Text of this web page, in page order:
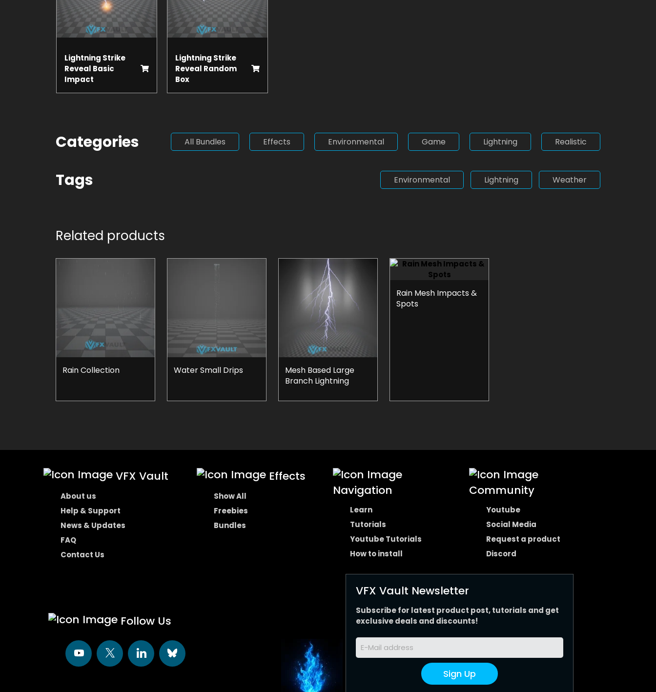
Lightning Strike
Reveal Basic
Impact
Lightning Strike
Reveal Random
Box
Categories All Bundles Effects Environmental Game Lightning Realistic
Tags Environmental Lightning Weather
Related products
Rain Collection Water Small Drips
Mesh Based Large
Branch Lightning
Rain Mesh Impacts &
Spots
VFX Vault
About us
Help & Support
News & Updates
FAQ
Contact Us
Effects
Show All
Freebies
Bundles
Navigation
Learn
Tutorials
Youtube Tutorials
How to install
Community
Youtube
Social Media
Request a product
Discord
Follow Us
VFX Vault Newsletter
Subscribe for latest product post, tutorials and get
exclusive deals and discounts!